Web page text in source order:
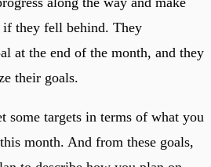
they fell behind. They
at the end of the month, and they
their goals.
some targets in terms of what you
month. And from these goals,